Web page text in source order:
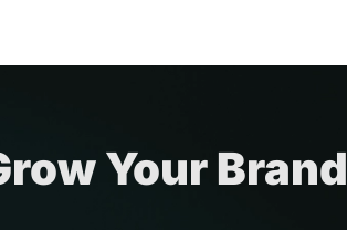
Your Brand